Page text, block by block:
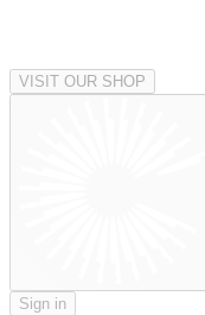
VISIT OUR SHOP
Sign in